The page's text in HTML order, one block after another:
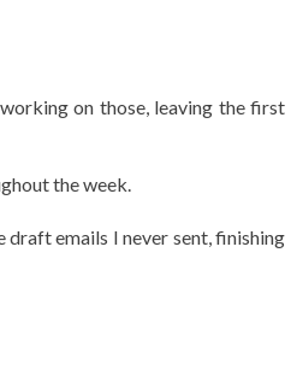
on those, leaving the first
the week.
emails I never sent, finishing